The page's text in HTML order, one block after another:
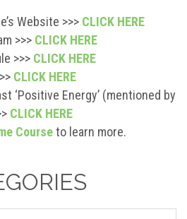
Website >>> CLICK HERE
>>> CLICK HERE
>>> CLICK HERE
CLICK HERE
‘Positive Energy’ (mentioned by
CLICK HERE
Courseto learn more.